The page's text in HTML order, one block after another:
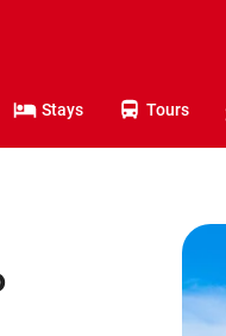
Stays Tours